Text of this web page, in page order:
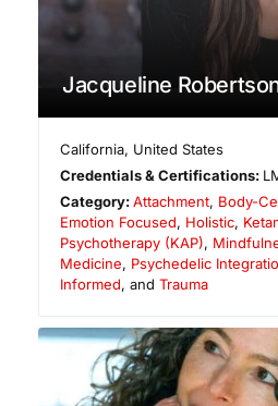
Jacqueline
California, United States
Credentials & Certifications:
Category:Attachment, Body-
Emotion Focused, Holistic,
Psychotherapy (KAP),
Medicine, Psychedelic
Informed, and Trauma